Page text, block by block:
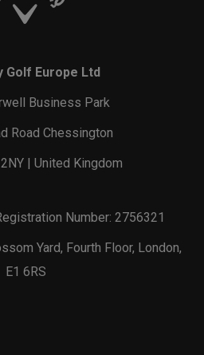
Golf Europe Ltd
Business Park
Road Chessington
| United Kingdom
Number: 2756321
Yard, Fourth Floor, London,
E1 6RS